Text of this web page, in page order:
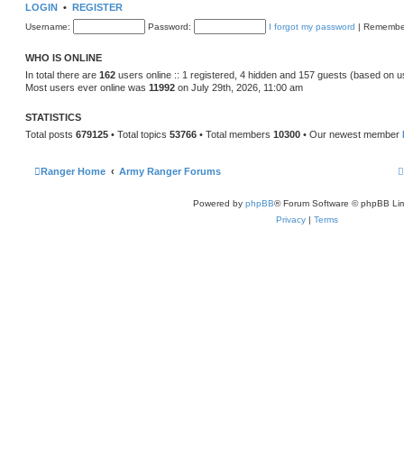
e
t
p
LOGIN • REGISTER
Username: Password: I forgot my password |
WHO IS ONLINE
In total there are 162 users online :: 1 registered, 4 hidden and 157 guests (based on
Most users ever online was 11992 on July 29th, 2026, 11:00 am
STATISTICS
Total posts 679125 • Total topics 53766 • Total members 10300 • Our newest member
Ranger Home Army Ranger Forums
Powered by phpBB® Forum Software © phpBB
Privacy | Terms